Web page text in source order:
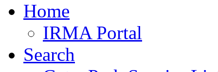
Home
IRMA Portal
Search